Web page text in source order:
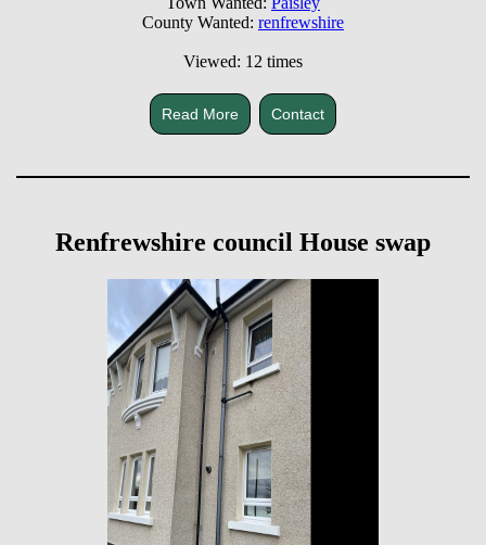
County Wanted: renfrewshire
Viewed: 12 times
Read More Contact
Renfrewshire council House swap